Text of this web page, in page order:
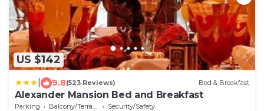
US $142
9.8(523 Reviews) Bed & Breakfast
Alexander Mansion Bed and Breakfast
Parking Balcony/Terrace
Security/Safety